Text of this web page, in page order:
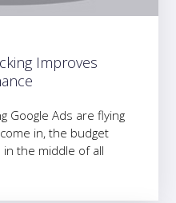
Improves
Google Ads are flying
in, the budget
the middle of all